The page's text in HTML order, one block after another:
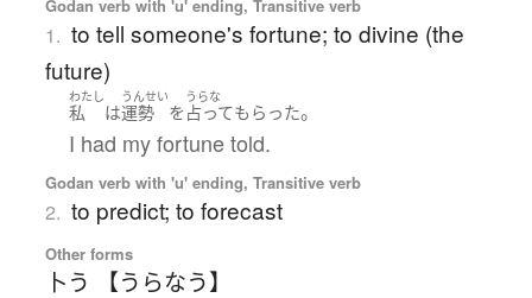
Godan verb with 'u' ending, Transitive verb
1. to tell someone's fortune; to divine (the
future)
わたし
私 は
うんせい
運勢 を
うらな
占ってもらった。
I had my fortune told.
Godan verb with 'u' ending, Transitive verb
2. to predict; to forecast
Other forms
卜う 【うらなう】